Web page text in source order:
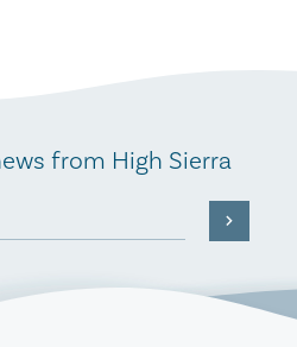
from High Sierra